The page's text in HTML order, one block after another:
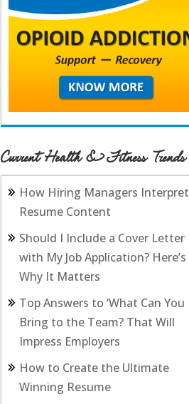
Current Health & Fitness Trends
How Hiring Managers Interpret
Resume Content
Should I Include a Cover Letter
with My Job Application? Here’s
Why It Matters
Top Answers to ‘What Can You
Bring to the Team? That Will
Impress Employers
How to Create the Ultimate
Winning Resume